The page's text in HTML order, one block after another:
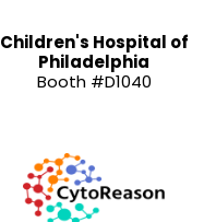
Children's Hospital of
Philadelphia
Booth #D1040